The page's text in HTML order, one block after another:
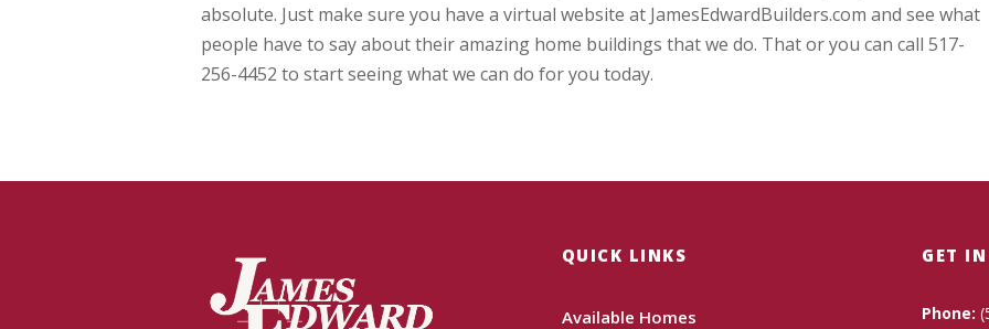
absolute. Just make sure you have a virtual website at JamesEdwardBuilders.com and see what
people have to say about their amazing home buildings that we do. That or you can call 517-
256-4452 to start seeing what we can do for you today.
QUICK LINKS
Available Homes
GET
Phone: